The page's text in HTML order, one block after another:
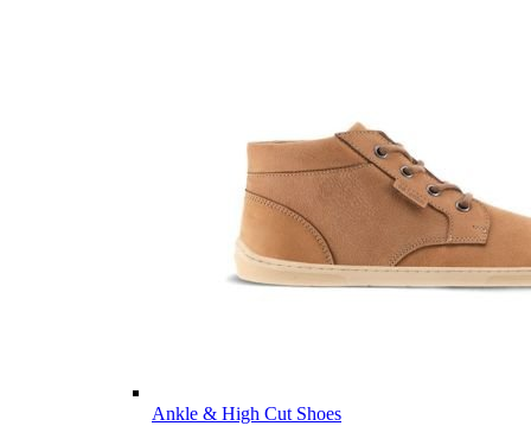
Ankle & High Cut Shoes